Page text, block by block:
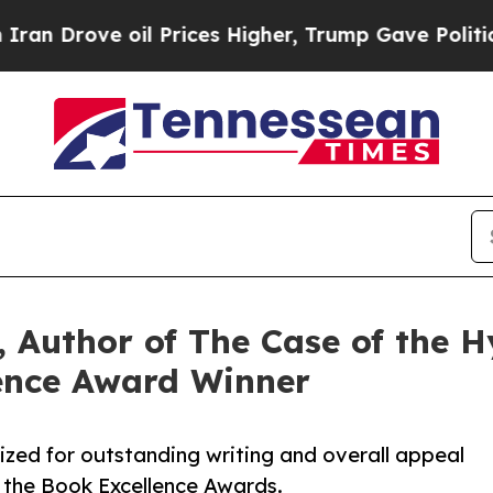
Prices Higher, Trump Gave Politically
of The Case of the
Award Winner
for outstanding writing and overall appeal
Book Excellence Awards.